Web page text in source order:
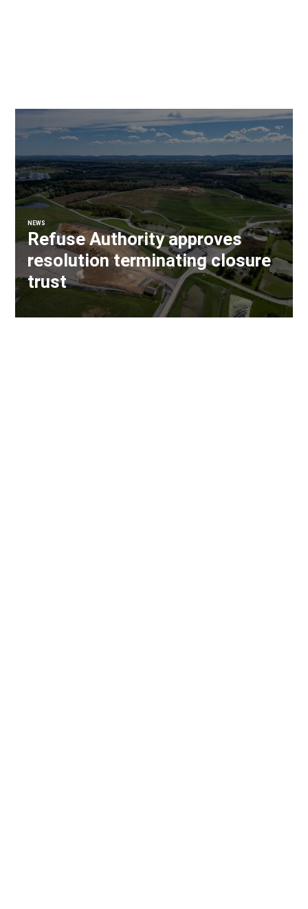
NEWS
Refuse Authority approves
resolution terminating closure
trust